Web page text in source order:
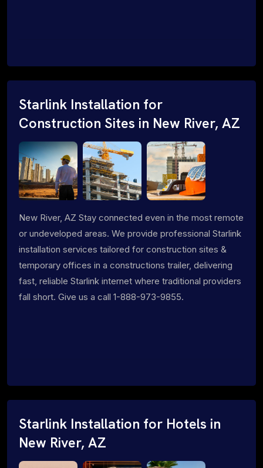
Starlink Installation for
Construction Sites in New River, AZ
New River, AZ Stay connected even in the most remote
or undeveloped areas. We provide professional Starlink
installation services tailored for construction sites &
temporary offices in a constructions trailer, delivering
fast, reliable Starlink internet where traditional providers
fall short. Give us a call 1-888-973-9855.
Starlink Installation for Hotels in
New River, AZ